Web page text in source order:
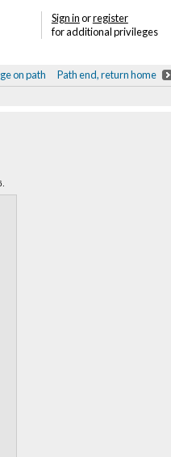
Sign inorregister
for additional privileges
on path Path end, return home